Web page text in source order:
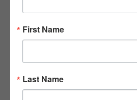
DEC
First Name
Last Name